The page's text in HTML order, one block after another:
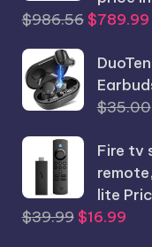
$986.56Original
was:
$986.56.
$789.99
$35.00
Fire tv
lite
$39.99Original
$16.99